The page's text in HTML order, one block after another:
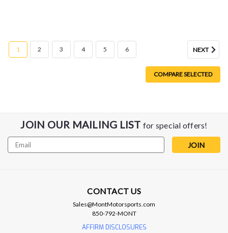
1 2 3 4 5 6 NEXT
COMPARE SELECTED
JOIN OUR MAILING LIST for special offers!
Email
Address
CONTACT US
Sales@MontMotorsports.com
850-792-MONT
AFFIRM DISCLOSURES